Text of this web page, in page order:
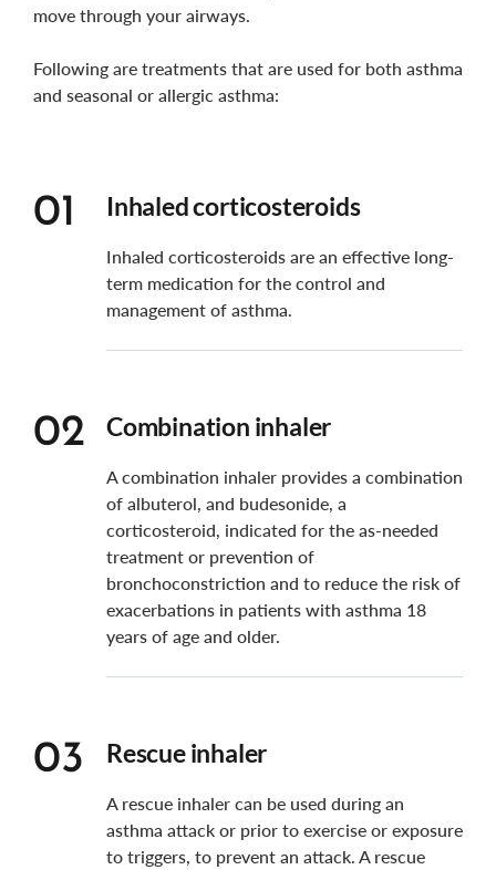
move through your airways.
Following are treatments that are used for both asthma
and seasonal or allergic asthma:
01 Inhaled corticosteroids
Inhaled corticosteroids are an effective long-
term medication for the control and
management of asthma.
02 Combination inhaler
A combination inhaler provides a combination
of albuterol, and budesonide, a
corticosteroid, indicated for the as-needed
treatment or prevention of
bronchoconstriction and to reduce the risk of
exacerbations in patients with asthma 18
years of age and older.
03 Rescue inhaler
A rescue inhaler can be used during an
asthma attack or prior to exercise or exposure
to triggers, to prevent an attack. A rescue